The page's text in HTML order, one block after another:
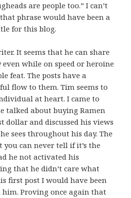
are people too.” I can’t
phrase would have been a
for this blog.
It seems that he can share
while on speed or heroine
feat. The posts have a
flow to them. Tim seems to
at heart. I came to
talked about buying Ramen
dollar and discussed his views
sees throughout his day. The
can never tell if it’s the
he not activated his
that he didn’t care what
first post I would have been
Proving once again that